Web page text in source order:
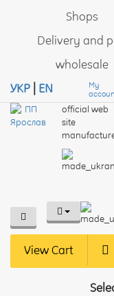
Shops
Delivery and
wholesale
УКР
EN
My
official web
site
View Cart